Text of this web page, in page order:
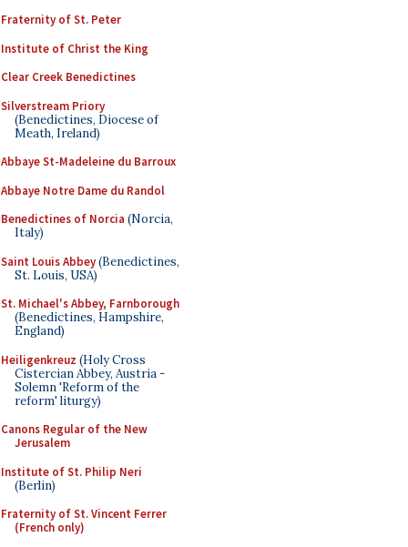
Fraternity of St. Peter
Institute of Christ the King
Clear Creek Benedictines
Silverstream Priory
(Benedictines, Diocese of
Meath, Ireland)
Abbaye St-Madeleine du Barroux
Abbaye Notre Dame du Randol
Benedictines of Norcia (Norcia,
Italy)
Saint Louis Abbey(Benedictines,
St. Louis, USA)
St. Michael's Abbey, Farnborough
(Benedictines, Hampshire,
England)
Heiligenkreuz (Holy Cross
Cistercian Abbey, Austria -
Solemn 'Reform of the
reform' liturgy)
Canons Regular of the New
Jerusalem
Institute of St. Philip Neri
(Berlin)
Fraternity of St. Vincent Ferrer
(French only)